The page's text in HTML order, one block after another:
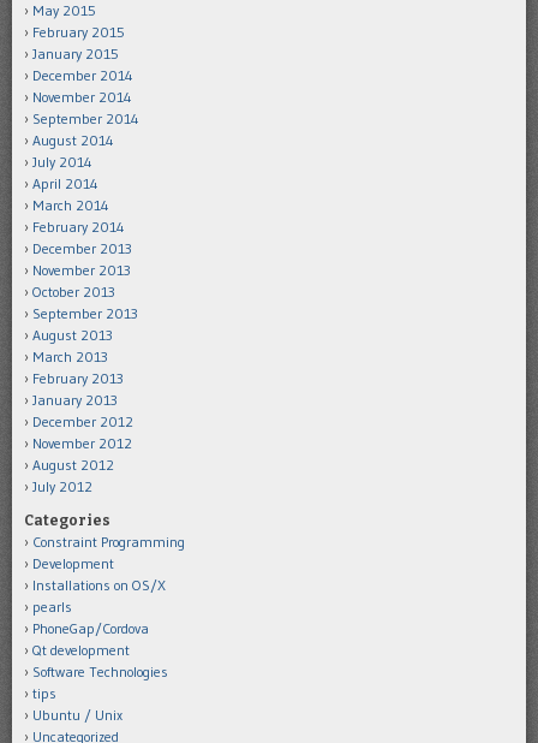
May 2015
February 2015
January 2015
December 2014
November 2014
September 2014
August 2014
July 2014
April 2014
March 2014
February 2014
December 2013
November 2013
October 2013
September 2013
August 2013
March 2013
February 2013
January 2013
December 2012
November 2012
August 2012
July 2012
Categories
Constraint Programming
Development
Installations on OS/X
pearls
PhoneGap/Cordova
Qt development
Software Technologies
tips
Ubuntu / Unix
Uncategorized